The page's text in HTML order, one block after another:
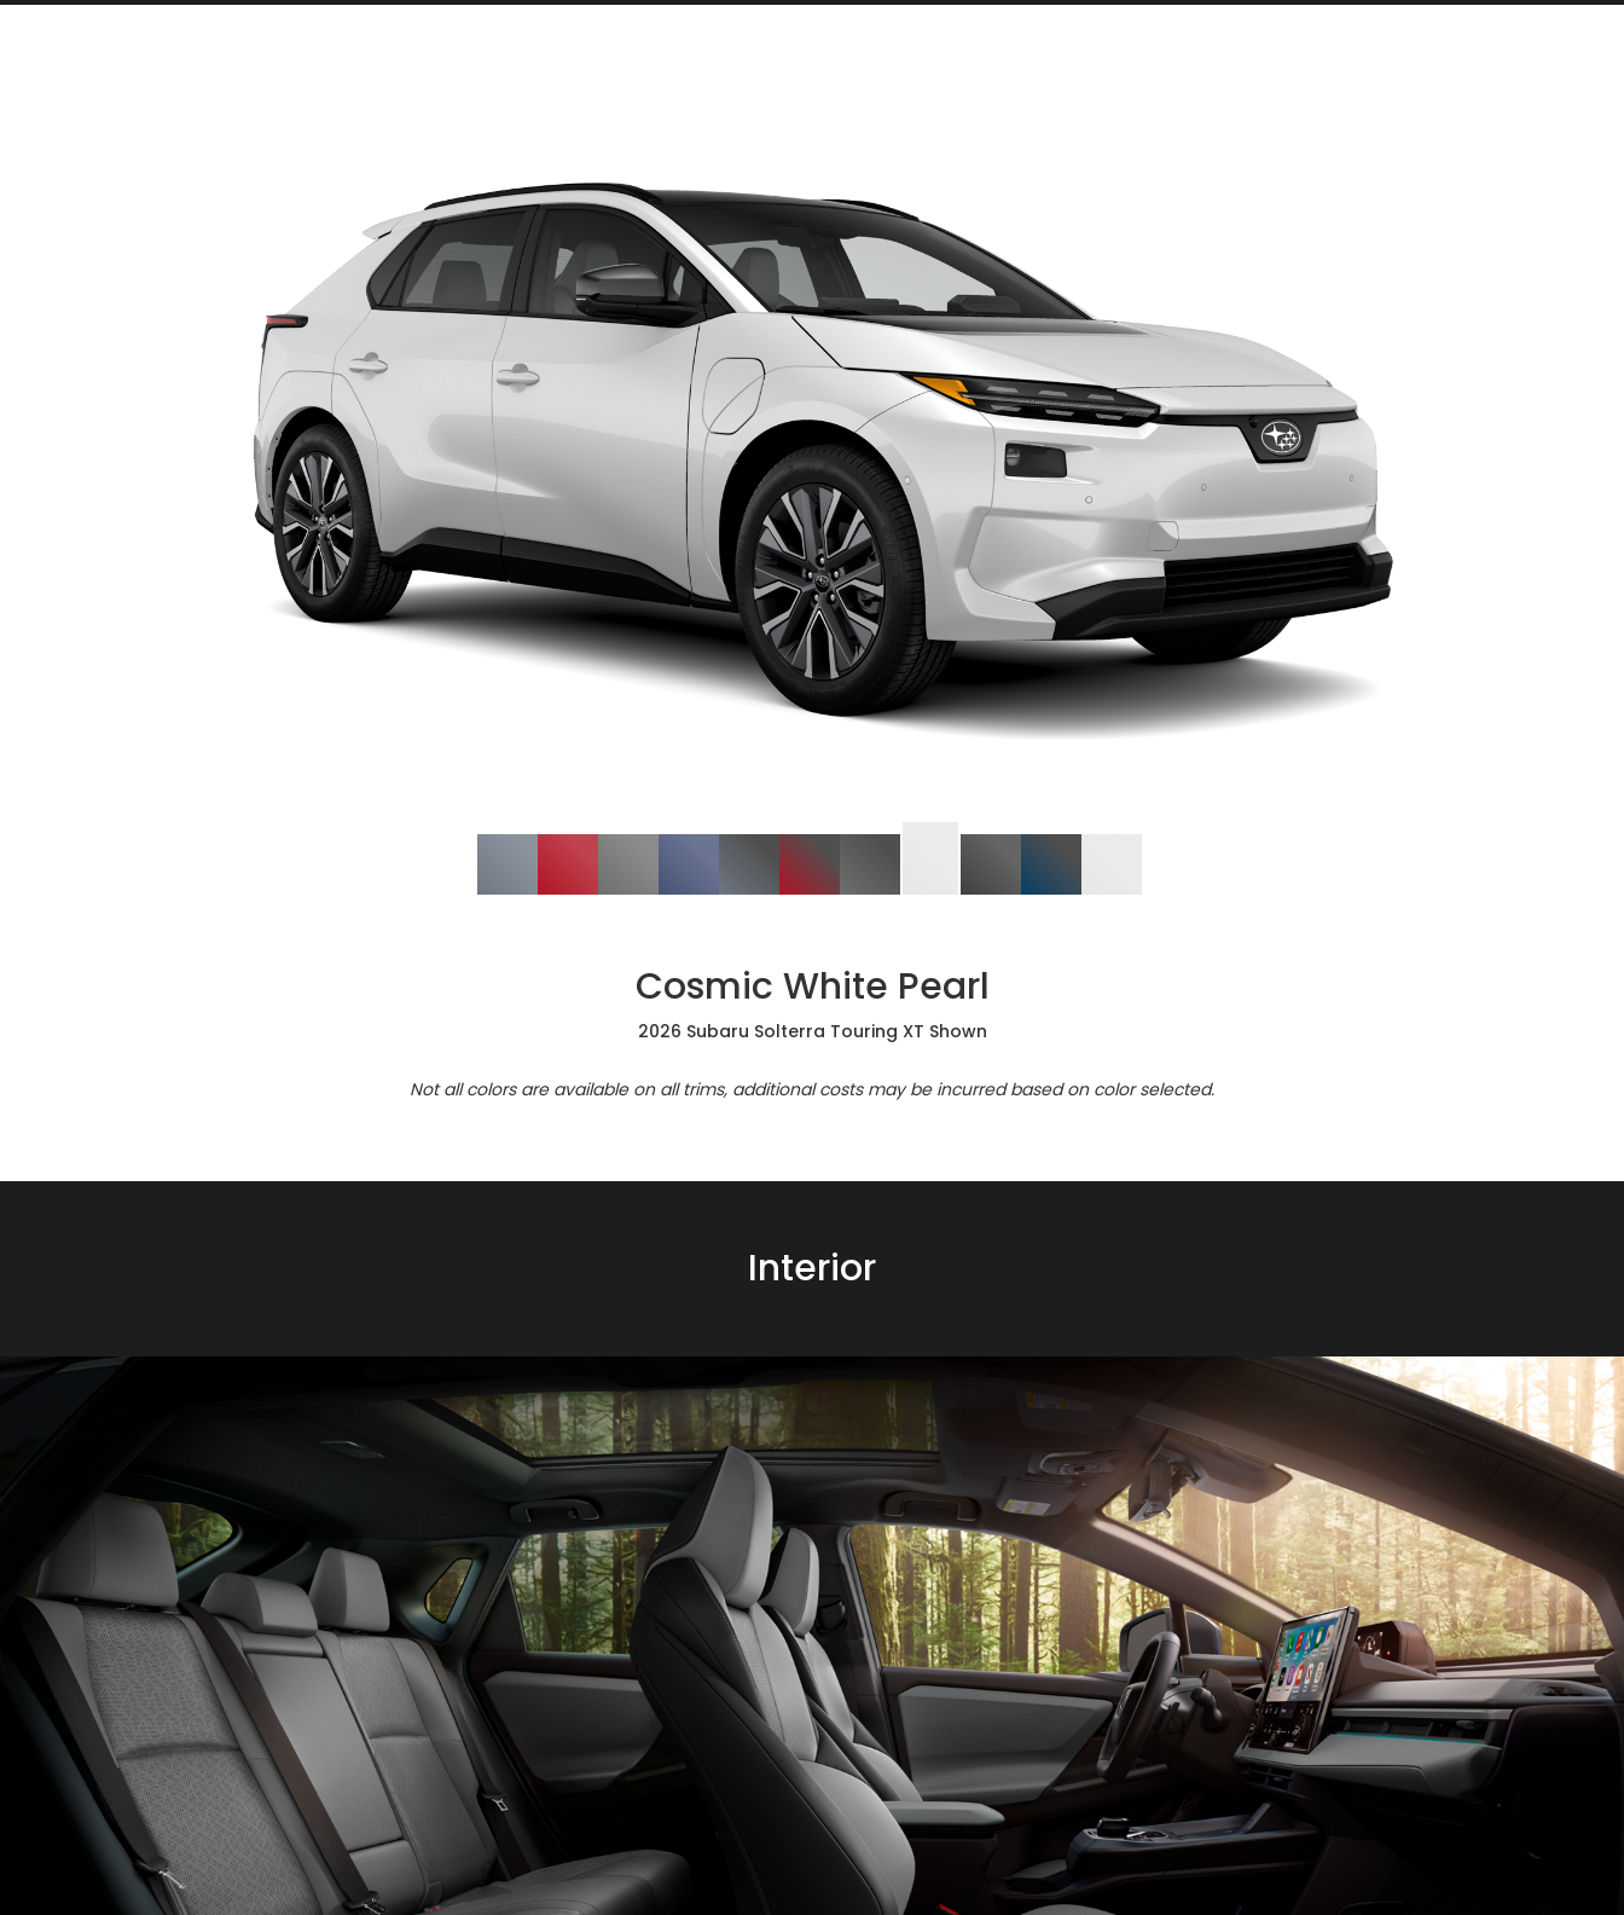
Cosmic White Pearl
2026 Subaru Solterra Touring XT Shown
Not all colors are available on all trims, additional costs may be incurred based on color selected.
Interior